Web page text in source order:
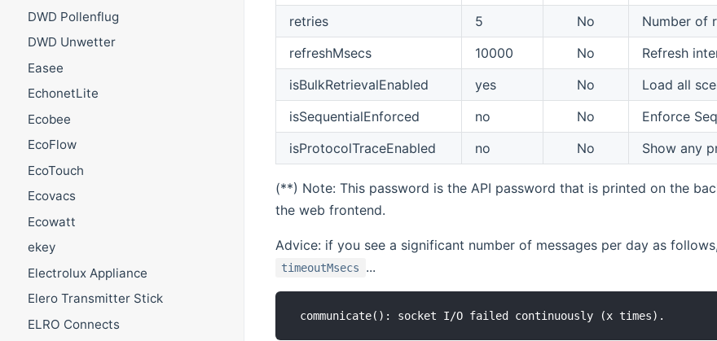
DWD Pollenflug
DWD Unwetter
Easee
EchonetLite
Ecobee
EcoFlow
EcoTouch
Ecovacs
Ecowatt
ekey
Electrolux Appliance
Elero Transmitter Stick
ELRO Connects
retries
5 No
Number of
refreshMsecs
10000 No
Refresh
isBulkRetrievalEnabled
yes No
Load all
isSequentialEnforced
no No
Enforce
isProtocolTraceEnabled
no No Show any
(**) Note: This password is the API password that is printed on the
the web frontend.
Advice: if you see a significant number of messages per day as
timeoutMsecs ...